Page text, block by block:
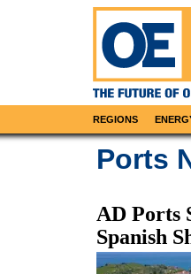
REGIONS
Ports
AD Ports
Spanish